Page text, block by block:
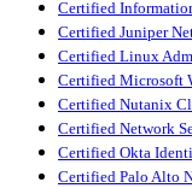
Certified
Certified Juniper
Certified Linux
Certified Microsoft
Certified Nutanix
Certified Network
Certified Okta
Certified Palo Alto